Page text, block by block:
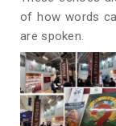
of how words
are spoken.